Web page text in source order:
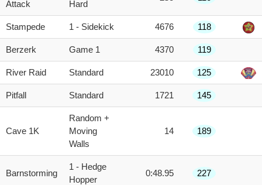
Attack
Hard
Stampede 1 - Sidekick 4676 118
Berzerk Game 1 4370 119
River Raid Standard 23010 125
Pitfall Standard 1721 145
Cave 1K
Random +
Moving
Walls
14 189
Barnstorming
1 - Hedge
Hopper
0:48.95 227